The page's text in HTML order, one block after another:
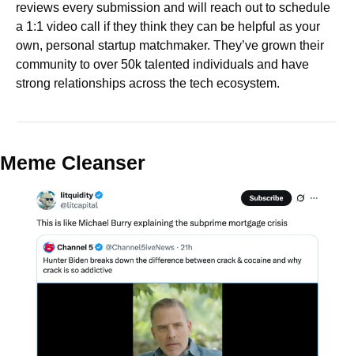
reviews every submission and will reach out to schedule
a 1:1 video call if they think they can be helpful as your
own, personal startup matchmaker. They’ve grown their
community to over 50k talented individuals and have
strong relationships across the tech ecosystem.
Meme Cleanser